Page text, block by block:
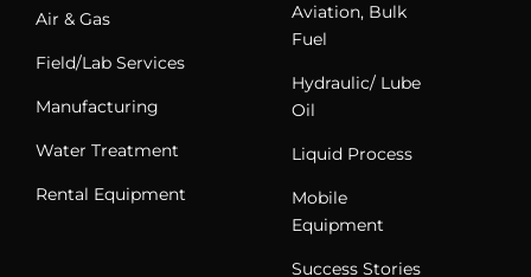
Air & Gas
Field/Lab Services
Manufacturing
Water Treatment
Rental Equipment
Aviation, Bulk
Fuel
Hydraulic/ Lube
Oil
Liquid Process
Mobile
Equipment
Success Stories